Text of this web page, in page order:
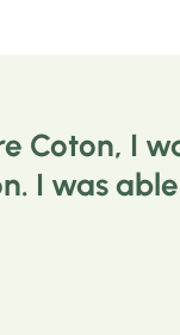
Coton, I
I was